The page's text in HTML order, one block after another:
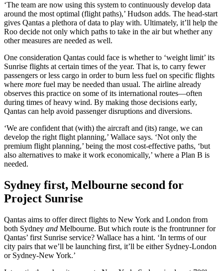
‘The team are now using this system to continuously develop data
around the most optimal (flight paths),’ Hudson adds. The head-start
gives Qantas a plethora of data to play with. Ultimately, it’ll help the
Roo decide not only which paths to take in the air but whether any
other measures are needed as well.
One consideration Qantas could face is whether to ‘weight limit’ its
Sunrise flights at certain times of the year. That is, to carry fewer
passengers or less cargo in order to burn less fuel on specific flights
where more fuel may be needed than usual. The airline already
observes this practice on some of its international routes—often
during times of heavy wind. By making those decisions early,
Qantas can help avoid passenger disruptions and diversions.
‘We are confident that (with) the aircraft and (its) range, we can
develop the right flight planning,’ Wallace says. ‘Not only the
premium flight planning,’ being the most cost-effective paths, ‘but
also alternatives to make it work economically,’ where a Plan B is
needed.
Sydney first, Melbourne second for
Project Sunrise
Qantas aims to offer direct flights to New York and London from
both Sydney and Melbourne. But which route is the frontrunner for
Qantas’ first Sunrise service? Wallace has a hint. ‘In terms of our
city pairs that we’ll be launching first, it’ll be either Sydney-London
or Sydney-New York.’